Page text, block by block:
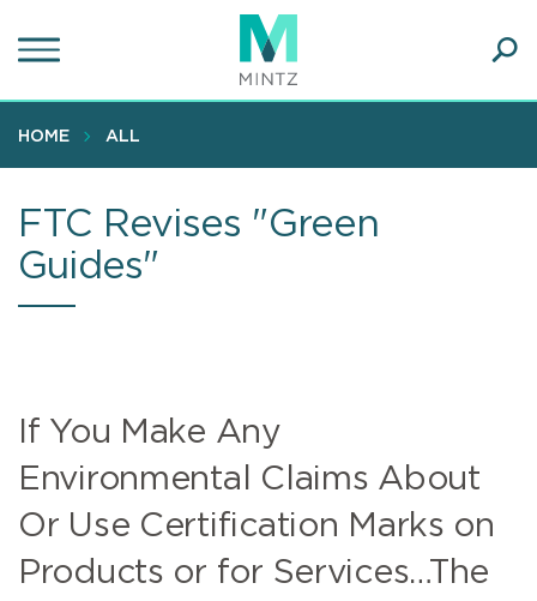
to
content
HOME ALL
FTC Revises "Green
Guides"
If You Make Any
Environmental Claims About
Or Use Certification Marks on
Products or for Services…The